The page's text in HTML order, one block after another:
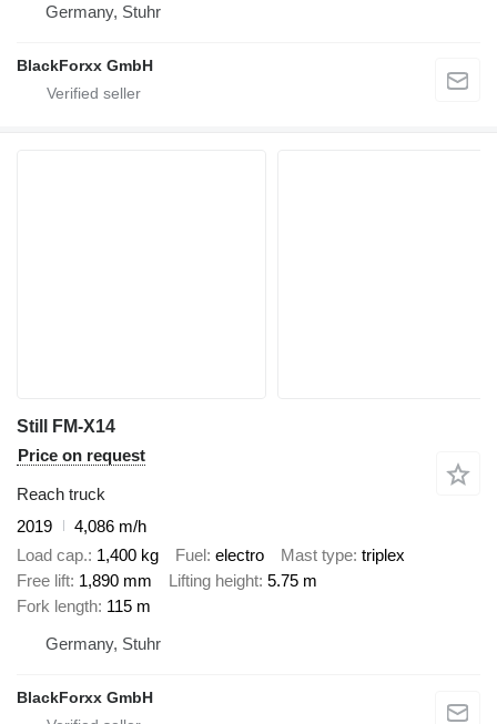
Germany, Stuhr
BlackForxx GmbH
Still FM-X14
Price on request
Reach truck
2019
4,086 m/h
Load cap. 1,400 kg Fuel electro Mast type triplex
Free lift 1,890 mm Lifting height 5.75 m
Fork length 115 m
Germany, Stuhr
BlackForxx GmbH